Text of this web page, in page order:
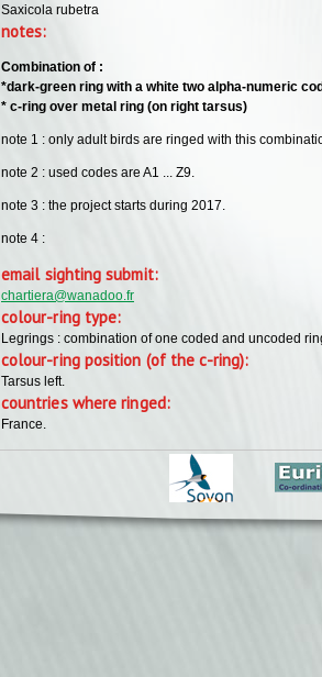
Saxicola rubetra
notes:
Combination of :
*dark-green ring with a white two alpha-numeric
* c-ring over metal ring (on right tarsus)
note 1 : only adult birds are ringed with this
note 2 : used codes are A1 ... Z9.
note 3 : the project starts during 2017.
note 4 :
email sighting submit:
chartiera@wanadoo.fr
colour-ring type:
Legrings : combination of one coded and uncoded
colour-ring position (of the c-ring):
Tarsus left.
countries where ringed:
France.